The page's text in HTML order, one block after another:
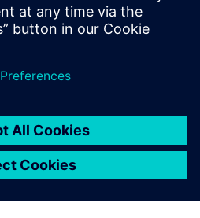
reduce design cycles by 50
percent or more while s...